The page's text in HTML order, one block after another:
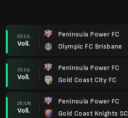
09 JUL
Voll.
Peninsula Power FC
Olympic FC Brisbane
05 JUL
Voll.
Peninsula Power FC
Gold Coast City FC
28 JUN
Voll.
Peninsula Power FC
Gold Coast Knights SC